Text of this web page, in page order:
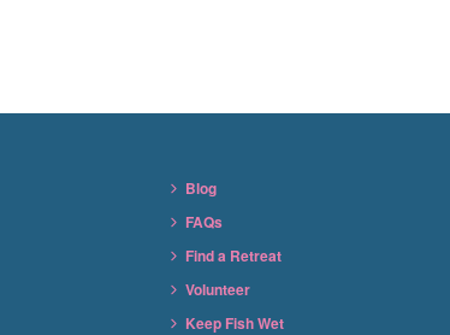
Blog
FAQs
Find a Retreat
Volunteer
Keep Fish Wet